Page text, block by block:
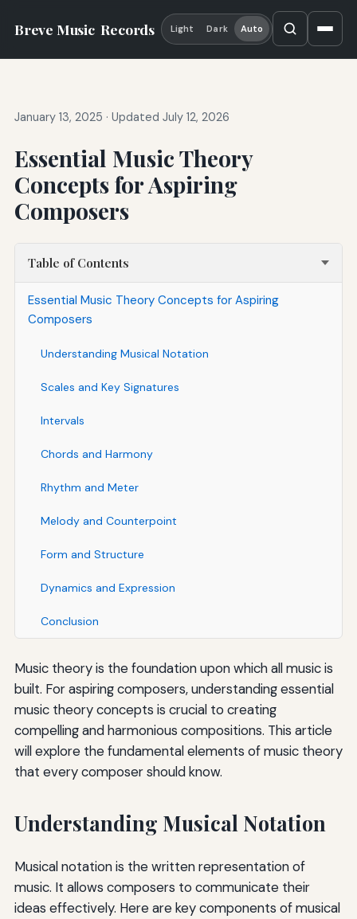
Breve Music Records Light Dark Auto
January 13, 2025 · Updated July 12, 2026
Essential Music Theory
Concepts for Aspiring
Composers
Table of Contents
Essential Music Theory Concepts for Aspiring
Composers
Understanding Musical Notation
Scales and Key Signatures
Intervals
Chords and Harmony
Rhythm and Meter
Melody and Counterpoint
Form and Structure
Dynamics and Expression
Conclusion
Music theory is the foundation upon which all music is
built. For aspiring composers, understanding essential
music theory concepts is crucial to creating
compelling and harmonious compositions. This article
will explore the fundamental elements of music theory
that every composer should know.
Understanding Musical Notation
Musical notation is the written representation of
music. It allows composers to communicate their
ideas effectively. Here are key components of musical